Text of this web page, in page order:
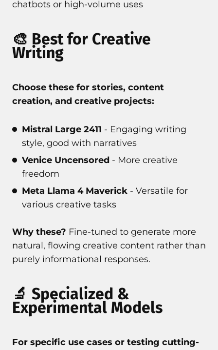
chatbots or high-volume uses
🎨 Best for Creative
Writing
Choose these for stories, content
creation, and creative projects:
Mistral Large 2411 - Engaging writing
style, good with narratives
Venice Uncensored - More creative
freedom
Meta Llama 4 Maverick - Versatile for
various creative tasks
Why these? Fine-tuned to generate more
natural, flowing creative content rather than
purely informational responses.
🔬 Specialized &
Experimental Models
For specific use cases or testing cutting-